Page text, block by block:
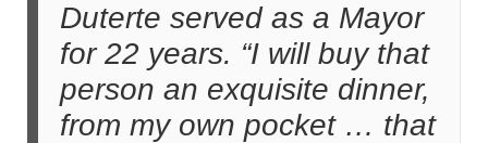
Duterte served as a Mayor
for 22 years. “I will buy that
person an exquisite dinner,
from my own pocket … that